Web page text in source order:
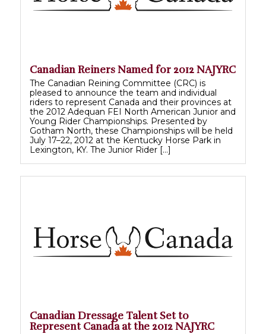
Canadian Reiners Named for 2012 NAJYRC
The Canadian Reining Committee (CRC) is
pleased to announce the team and individual
riders to represent Canada and their provinces at
the 2012 Adequan FEI North American Junior and
Young Rider Championships. Presented by
Gotham North, these Championships will be held
July 17–22, 2012 at the Kentucky Horse Park in
Lexington, KY. The Junior Rider […]
Canadian Dressage Talent Set to
Represent Canada at the 2012 NAJYRC